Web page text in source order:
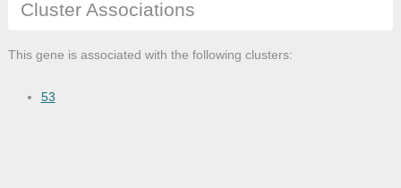
Cluster Associations
This gene is associated with the following clusters:
53